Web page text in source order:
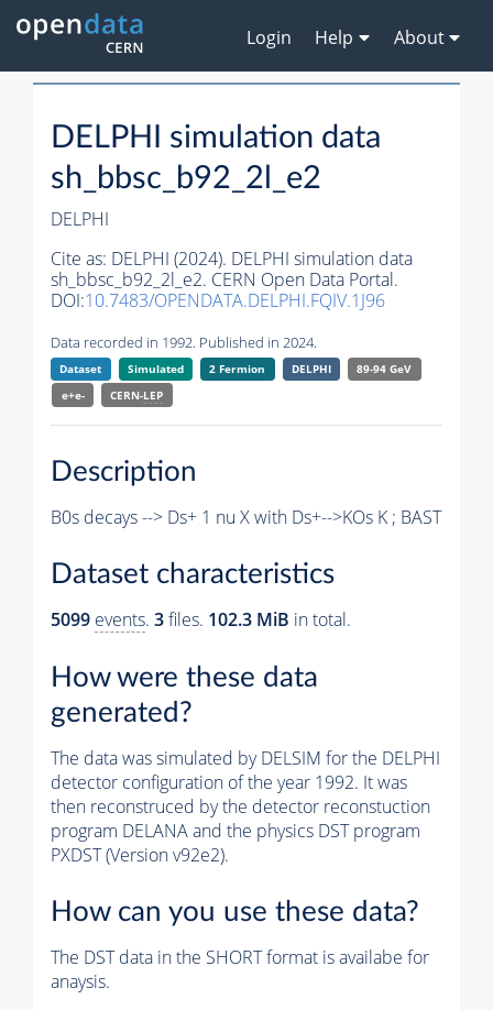
Login Help About
DELPHI simulation data
sh_bbsc_b92_2l_e2
DELPHI
Cite as: DELPHI (2024). DELPHI simulation data
sh_bbsc_b92_2l_e2. CERN Open Data Portal.
DOI:10.7483/OPENDATA.DELPHI.FQIV.1J96
Data recorded in 1992. Published in 2024.
Dataset Simulated 2 Fermion DELPHI
89-94 GeV
e+e-
CERN-LEP
Description
B0s decays --> Ds+ 1 nu X with Ds+-->KOs K ; BAST
Dataset characteristics
5099 events. 3files. 102.3 MiB in total.
How were these data
generated?
The data was simulated by DELSIM for the DELPHI
detector configuration of the year 1992. It was
then reconstruced by the detector reconstuction
program DELANA and the physics DST program
PXDST (Version v92e2).
How can you use these data?
The DST data in the SHORT format is availabe for
anaysis.